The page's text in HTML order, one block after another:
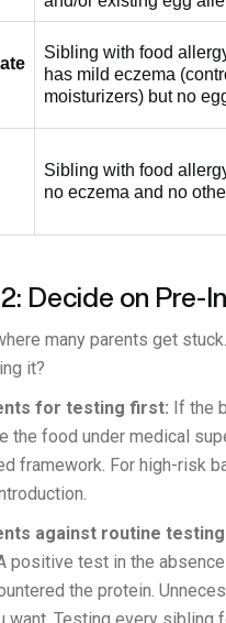
Sibling with food
has mild eczema
moisturizers) but no
Sibling with food
no eczema and no
Decide on Pre-
many parents get
it?
for testing first: If the
the food under medical
framework. For high-risk
against routine
positive test in the
the protein.
want. Testing every sibling